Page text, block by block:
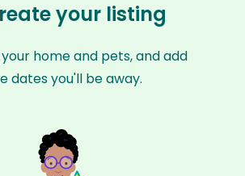
your listing
home and pets, and add
dates you'll be away.